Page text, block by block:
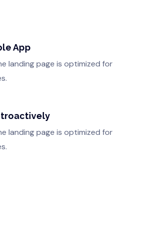
App
landing page is optimized for
landing page is optimized for